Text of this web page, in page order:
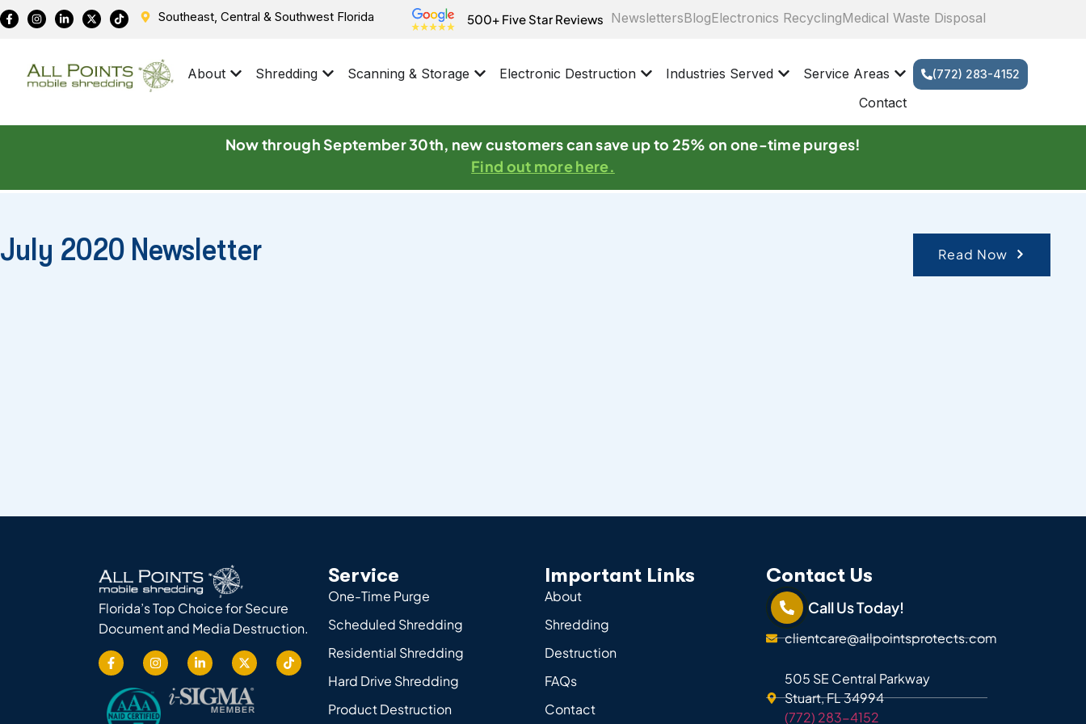
Southeast, Central & Southwest Florida 500+ Five Star Reviews NewslettersBlogElectronics RecyclingMedical Waste Disposal
About Shredding Scanning & Storage Electronic Destruction Industries Served
Service Areas
Contact
(772) 283-4152
Now through September 30th, new customers can save up to 25% on one-time purges!
Find out more here.
July 2020 Newsletter Read Now
Florida’s Top Choice for Secure
Document and Media Destruction.
Service
One-Time Purge
Scheduled Shredding
Residential Shredding
Hard Drive Shredding
Product Destruction
Important Links
About
Shredding
Destruction
FAQs
Contact
Contact Us
Call Us Today!
clientcare@allpointsprotects.com
505 SE Central Parkway
Stuart, FL 34994
(772) 283-4152